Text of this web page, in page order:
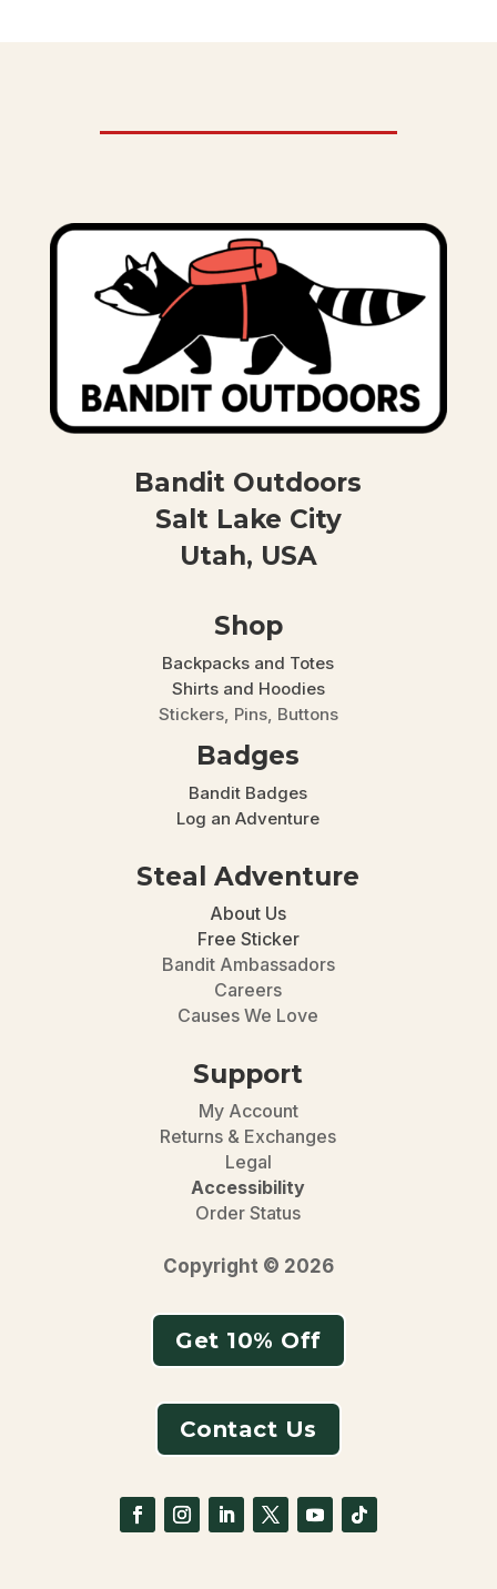
Bandit Outdoors
Salt Lake City
Utah, USA
Shop
Backpacks and Totes
Shirts and Hoodies
Stickers, Pins, Buttons
Badges
Bandit Badges
Log an Adventure
Steal Adventure
About Us
Free Sticker
Bandit Ambassadors
Careers
Causes We Love
Support
My Account
Returns & Exchanges
Legal
Accessibility
Order Status
Copyright © 2026
Get 10% Off
Contact Us